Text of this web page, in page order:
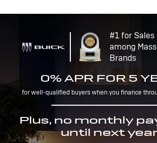
#1 for
among
Brands
0% APR FOR 5
for well-qualified buyers when you finance
Plus, no monthly
until next